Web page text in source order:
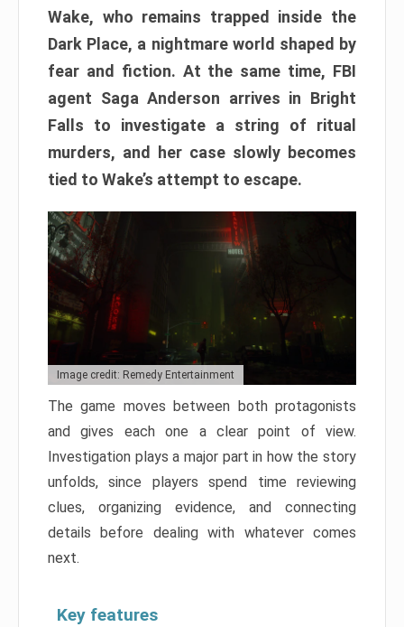
Wake, who remains trapped inside the
Dark Place, a nightmare world shaped by
fear and fiction. At the same time, FBI
agent Saga Anderson arrives in Bright
Falls to investigate a string of ritual
murders, and her case slowly becomes
tied to Wake’s attempt to escape.
Image credit: Remedy Entertainment
The game moves between both protagonists
and gives each one a clear point of view.
Investigation plays a major part in how the story
unfolds, since players spend time reviewing
clues, organizing evidence, and connecting
details before dealing with whatever comes
next.
Key features